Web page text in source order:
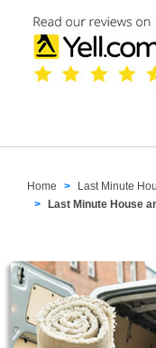
Home
Last Minute
Last Minute House